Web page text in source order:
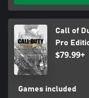
Call of
Pro
$79.99+
Games included